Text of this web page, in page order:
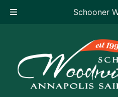
Schooner
content